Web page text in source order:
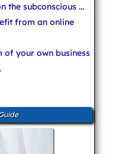
the subconscious ...
from an online
of your own business